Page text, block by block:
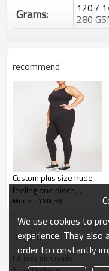
Grams: 120 /
280
Water
Embroidery :
Plane
Gold/
Packing : 1pc/
as
Shipping: By sear,
Custom
recommend
Custom plus size nude
feeling one piece
jumpsuits classic fitness
Model : YYNJ38
KeyWords
Fitness jumpsuits
We use cookies to
experience. They
order to constantly